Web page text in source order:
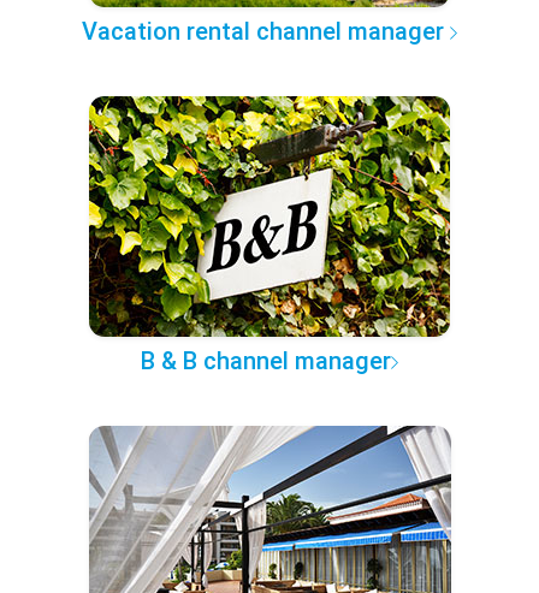
Vacation rental channel manager
B & B channel manager